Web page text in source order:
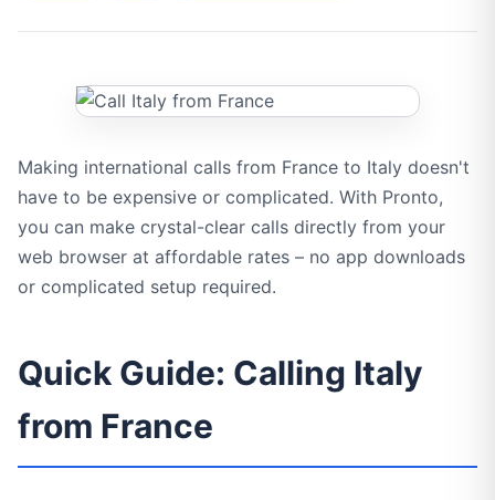
Making international calls from France to Italy doesn't
have to be expensive or complicated. With Pronto,
you can make crystal-clear calls directly from your
web browser at affordable rates – no app downloads
or complicated setup required.
Quick Guide: Calling Italy
from France